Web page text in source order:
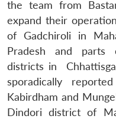
the team from
expand their
of Gadchiroli in
Pradesh and parts
districts in
sporadically
Kabirdham and
Dindori district of